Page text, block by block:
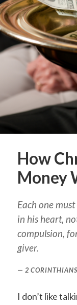
How
Money
Each one
in his heart,
compulsion,
giver.
2
I don’t like